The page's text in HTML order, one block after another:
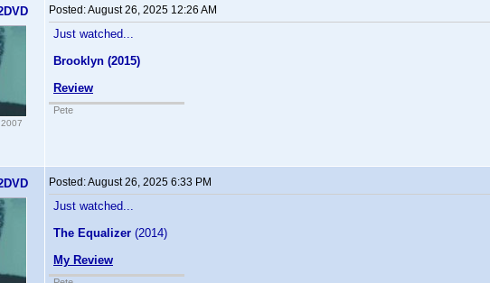
Posted:August 26, 2025 12:26 AM
Just watched...
Brooklyn (2015)
Review
Pete
Posted:August 26, 2025 6:33 PM
Just watched...
The Equalizer (2014)
My Review